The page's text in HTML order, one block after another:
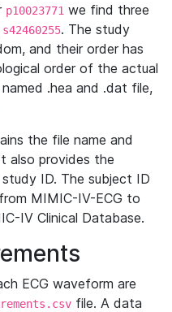
p10023771 we find three
s42460255. The study
and their order has
order of the actual
.hea and .dat file,
the file name and
also provides the
ID. The subject ID
MIMIC-IV-ECG to
IV Clinical Database.
ECG waveform are
file. A data